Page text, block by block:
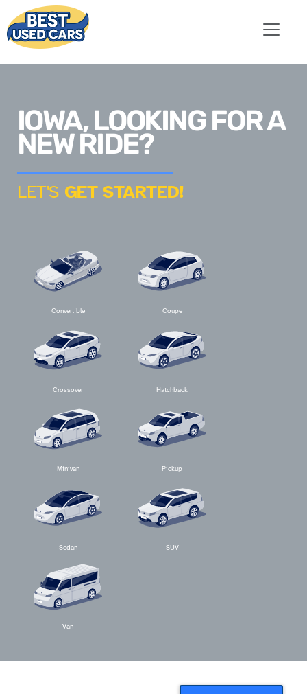
IOWA, LOOKING FOR A
NEW RIDE?
LET'S GET STARTED!
Convertible Coupe
Crossover Hatchback
Minivan Pickup
Sedan SUV
Van